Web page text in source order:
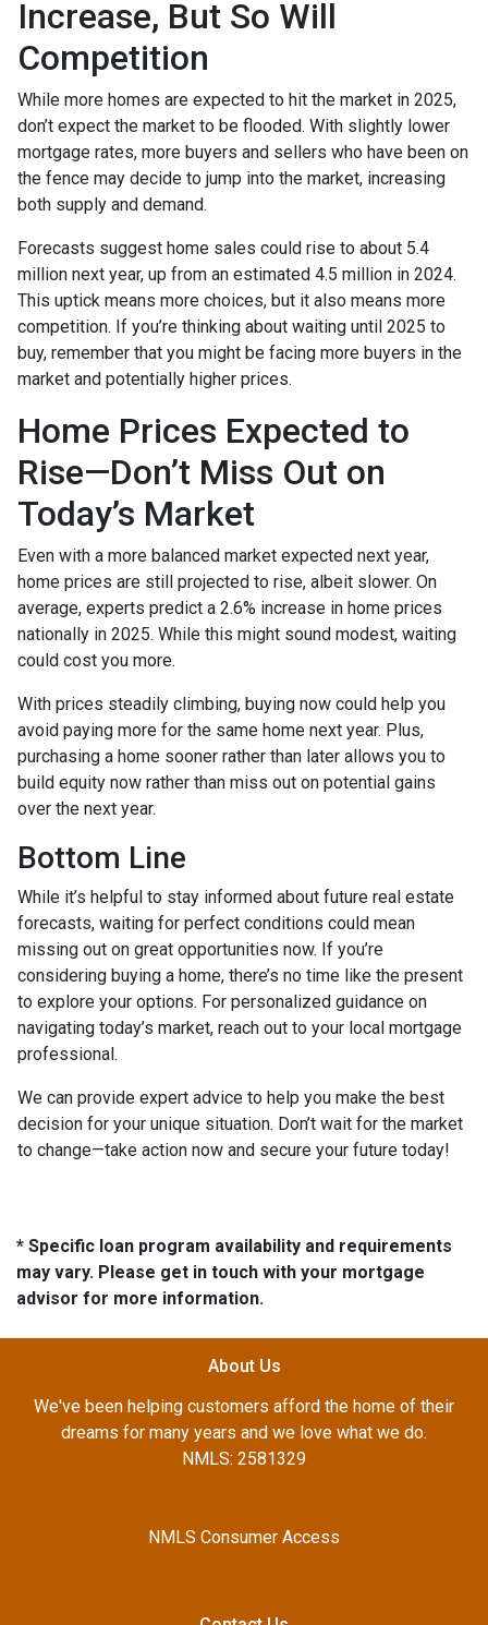
Increase, But So Will
Competition
While more homes are expected to hit the market in 2025,
don’t expect the market to be flooded. With slightly lower
mortgage rates, more buyers and sellers who have been on
the fence may decide to jump into the market, increasing
both supply and demand.
Forecasts suggest home sales could rise to about 5.4
million next year, up from an estimated 4.5 million in 2024.
This uptick means more choices, but it also means more
competition. If you’re thinking about waiting until 2025 to
buy, remember that you might be facing more buyers in the
market and potentially higher prices.
Home Prices Expected to
Rise—Don’t Miss Out on
Today’s Market
Even with a more balanced market expected next year,
home prices are still projected to rise, albeit slower. On
average, experts predict a 2.6% increase in home prices
nationally in 2025. While this might sound modest, waiting
could cost you more.
With prices steadily climbing, buying now could help you
avoid paying more for the same home next year. Plus,
purchasing a home sooner rather than later allows you to
build equity now rather than miss out on potential gains
over the next year.
Bottom Line
While it’s helpful to stay informed about future real estate
forecasts, waiting for perfect conditions could mean
missing out on great opportunities now. If you’re
considering buying a home, there’s no time like the present
to explore your options. For personalized guidance on
navigating today’s market, reach out to your local mortgage
professional.
We can provide expert advice to help you make the best
decision for your unique situation. Don’t wait for the market
to change—take action now and secure your future today!
* Specific loan program availability and requirements
may vary. Please get in touch with your mortgage
advisor for more information.
About Us
We've been helping customers afford the home of their
dreams for many years and we love what we do.
NMLS: 2581329
NMLS Consumer Access